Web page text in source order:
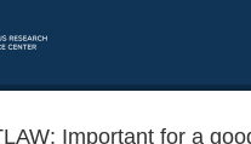
Important for a